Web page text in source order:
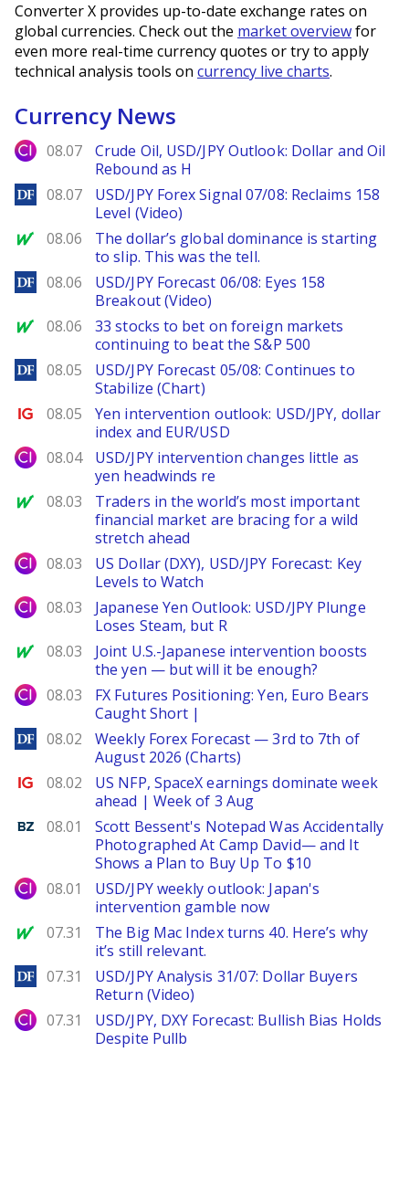
Converter X provides up-to-date exchange rates on
global currencies. Check out the market overviewfor
even more real-time currency quotes or try to apply
technical analysis tools on currency live charts.
Currency News
City Index
08.07
Crude Oil, USD/JPY Outlook: Dollar and Oil
Rebound as H
DailyForex
08.07
USD/JPY Forex Signal 07/08: Reclaims 158
Level (Video)
MarketWatch
08.06
The dollar’s global dominance is starting
to slip. This was the tell.
DailyForex
08.06
USD/JPY Forecast 06/08: Eyes 158
Breakout (Video)
MarketWatch
08.06
33 stocks to bet on foreign markets
continuing to beat the S&P 500
DailyForex
08.05
USD/JPY Forecast 05/08: Continues to
Stabilize (Chart)
Ig.com
08.05
Yen intervention outlook: USD/JPY, dollar
index and EUR/USD
City Index
08.04
USD/JPY intervention changes little as
yen headwinds re
MarketWatch
08.03
Traders in the world’s most important
financial market are bracing for a wild
stretch ahead
City Index
08.03
US Dollar (DXY), USD/JPY Forecast: Key
Levels to Watch
City Index
08.03
Japanese Yen Outlook: USD/JPY Plunge
Loses Steam, but R
MarketWatch
08.03
Joint U.S.-Japanese intervention boosts
the yen — but will it be enough?
City Index
08.03
FX Futures Positioning: Yen, Euro Bears
Caught Short |
DailyForex
08.02
Weekly Forex Forecast — 3rd to 7th of
August 2026 (Charts)
Ig.com
08.02
US NFP, SpaceX earnings dominate week
ahead | Week of 3 Aug
Benzinga
08.01
Scott Bessent's Notepad Was Accidentally
Photographed At Camp David— and It
Shows a Plan to Buy Up To $10
City Index
08.01
USD/JPY weekly outlook: Japan's
intervention gamble now
MarketWatch
07.31
The Big Mac Index turns 40. Here’s why
it’s still relevant.
DailyForex
07.31
USD/JPY Analysis 31/07: Dollar Buyers
Return (Video)
City Index
07.31
USD/JPY, DXY Forecast: Bullish Bias Holds
Despite Pullb